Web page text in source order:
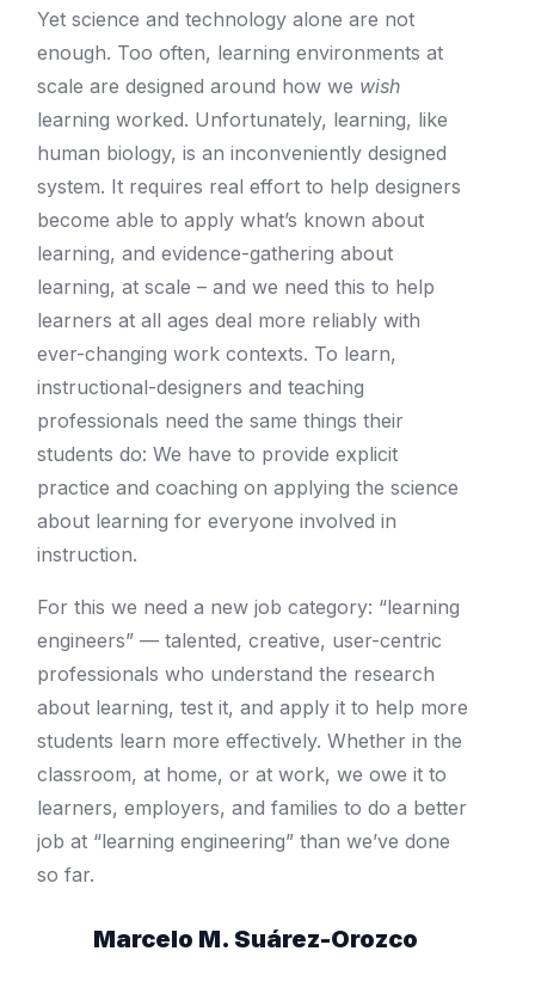
Yet science and technology alone are not
enough. Too often, learning environments at
scale are designed around how we wish
learning worked. Unfortunately, learning, like
human biology, is an inconveniently designed
system. It requires real effort to help designers
become able to apply what’s known about
learning, and evidence-gathering about
learning, at scale – and we need this to help
learners at all ages deal more reliably with
ever-changing work contexts. To learn,
instructional-­designers and teaching
professionals need the same things their
students do: We have to provide explicit
practice and coaching on applying the science
about learning for everyone involved in
instruction.
For this we need a new job category: “learning
engineers” — talented, creative, user-­centric
professionals who understand the research
about learning, test it, and apply it to help more
students learn more effectively.Whether in the
classroom, at home, or at work, we owe it to
learners, employers, and families to do a better
job at “learning engineering” than we’ve done
so far.
Marcelo M. Suárez-Orozco